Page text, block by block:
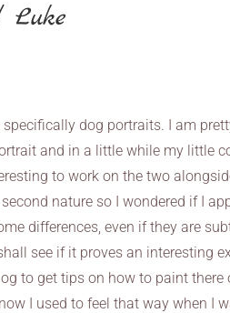
Luke
dog portraits. I am
and in a little while my little
to work on the two
nature so I wondered if I
differences, even if they are
see if it proves an interesting
to get tips on how to paint
I used to feel that way when I